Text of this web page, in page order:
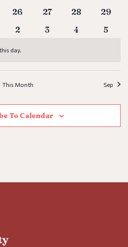
0 events
26 0 events
27 0 events
28 0
29
0 events
2 0 events
3 0 events
4 0
5
day.
This Month Sep
To Calendar